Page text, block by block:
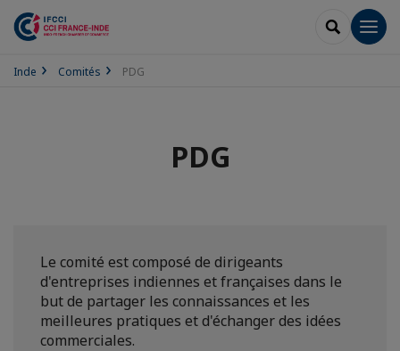
Inde Comités PDG
PDG
Le comité est composé de dirigeants
d'entreprises indiennes et françaises dans le
but de partager les connaissances et les
meilleures pratiques et d'échanger des idées
commerciales.